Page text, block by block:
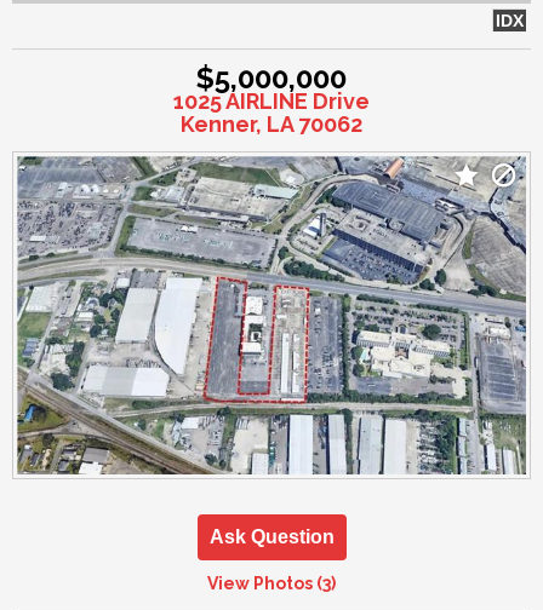
IDX
$5,000,000
1025 AIRLINE Drive
Kenner, LA 70062
Ask Question
View Photos (3)